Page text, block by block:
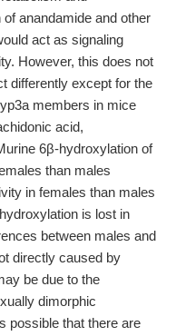
anandamide and other
act as signaling
However, this does not
differently except for the
members in mice
acid,
6β-hydroxylation of
than males
in females than males
is lost in
between males and
directly caused by
be due to the
dimorphic
possible that there are